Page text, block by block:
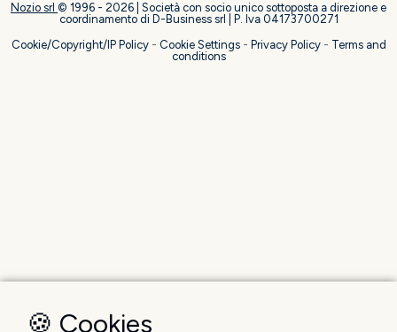
Nozio srl © 1996 - 2026 | Società con socio unico sottoposta a direzione e
coordinamento di D-Business srl | P. Iva 04173700271
Cookie/Copyright/IP Policy- Cookie Settings- Privacy Policy- Terms and
conditions
🍪 Cookies